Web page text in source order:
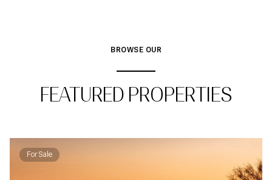
BROWSE OUR
FEATURED PROPERTIES
For Sale